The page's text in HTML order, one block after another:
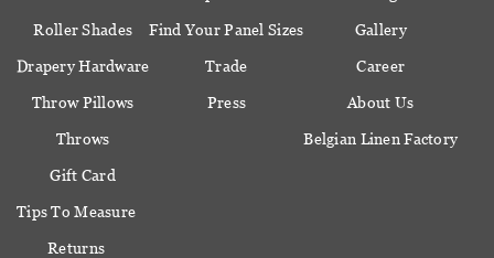
Roller Shades
Drapery Hardware
Throw Pillows
Throws
Gift Card
Find Your Panel Sizes
Trade
Press
Gallery
Career
About Us
Belgian Linen Factory
Tips To Measure
Returns